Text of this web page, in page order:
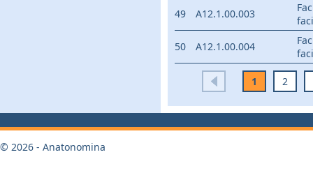
49
A12.1.00.003
50
A12.1.00.004
1 2
© 2026 - Anatonomina